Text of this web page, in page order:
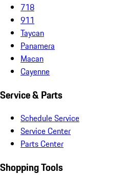
718
911
Taycan
Panamera
Macan
Cayenne
Service & Parts
Schedule Service
Service Center
Parts Center
Shopping Tools